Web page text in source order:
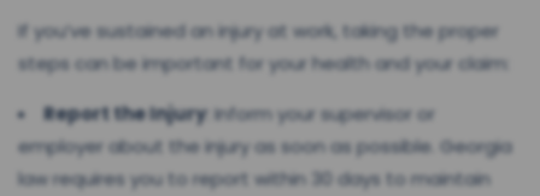
If you’ve sustained an injury at work, taking the proper
steps can be important for your health and your claim:
Report the Injury: Inform your supervisor or
employer about the injury as soon as possible. Georgia
law requires you to report within 30 days to maintain